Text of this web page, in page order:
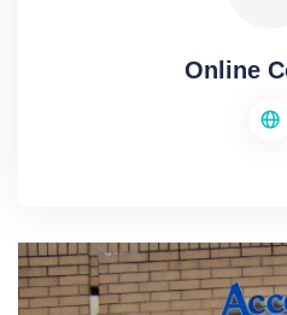
Online